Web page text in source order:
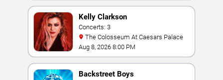
Kelly Clarkson
Concerts: 3
The Colosseum At Caesars Palace
Aug 8, 2026 8:00 PM
Backstreet Boys